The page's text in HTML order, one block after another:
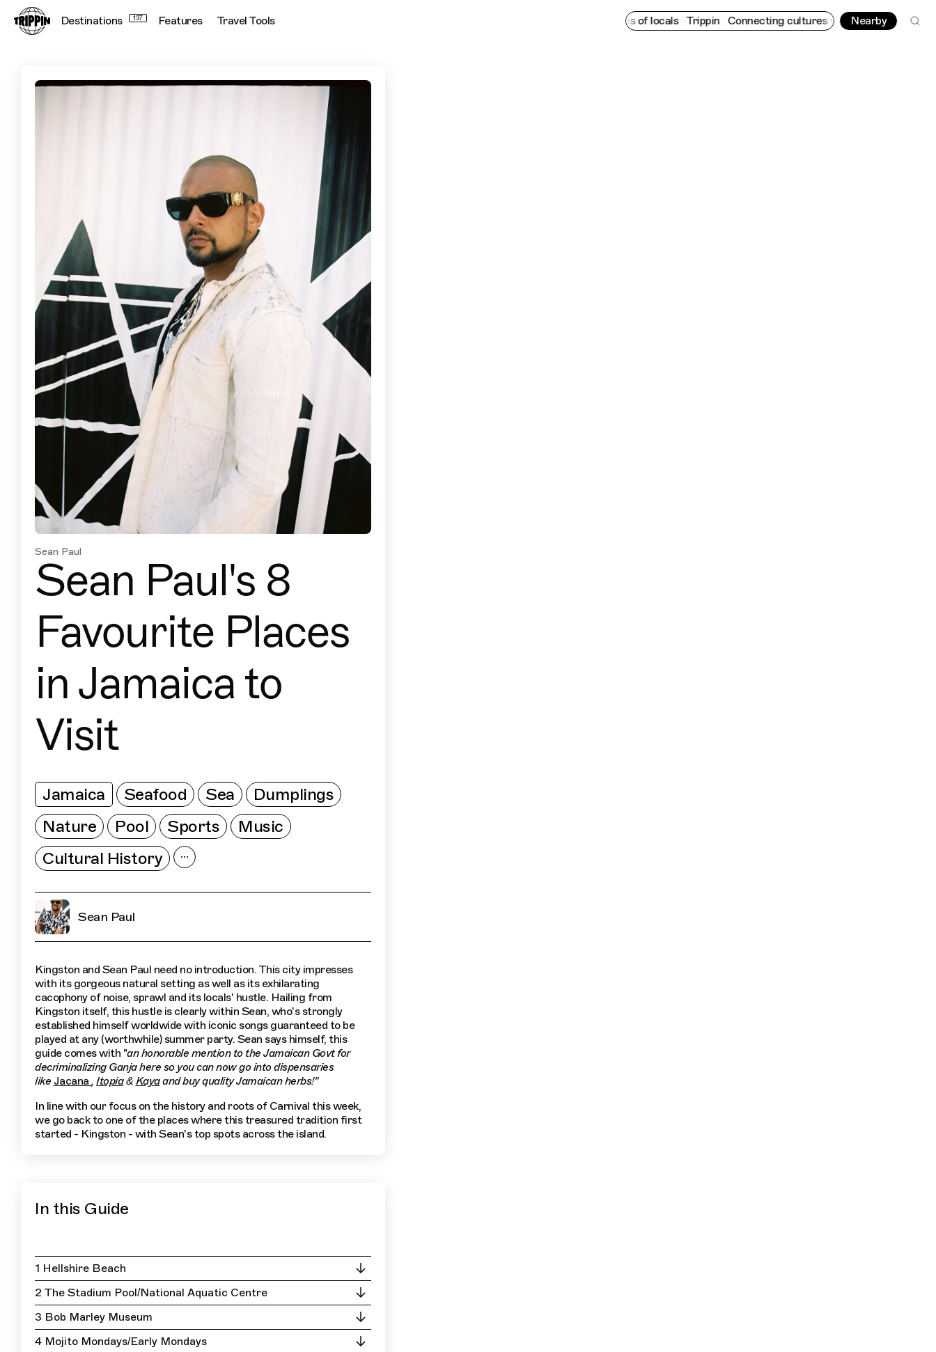
Destinations 137 Features Travel Tools Connecting cultures worldwide - all through the eyes of locals Trippin Connecting cultures worldwide - all through the
Nearby
Sean Paul
Sean Paul's 8
Favourite Places
in Jamaica to
Visit
Jamaica Seafood Sea
Dumplings
Nature
Pool Sports
Music
Cultural History
Sean Paul
Kingston and Sean Paul need no introduction. This city impresses
with its gorgeous natural setting as well as its exhilarating
cacophony of noise, sprawl and its locals' hustle. Hailing from
Kingston itself, this hustle is clearly within Sean, who's strongly
established himself worldwide with iconic songs guaranteed to be
played at any (worthwhile) summer party. Sean says himself, this
guide comes with "an honorable mention to the Jamaican Govt for
decriminalizing Ganja here so you can now go into dispensaries
like Jacana, Itopia & Kayaand buy quality Jamaican herbs!"
In line with our focus on the history and roots of Carnival this week,
we go back to one of the places where this treasured tradition first
started - Kingston - with Sean's top spots across the island.
In this Guide
1 Hellshire Beach
2 The Stadium Pool/National Aquatic Centre
3 Bob Marley Museum
4 Mojito Mondays/Early Mondays